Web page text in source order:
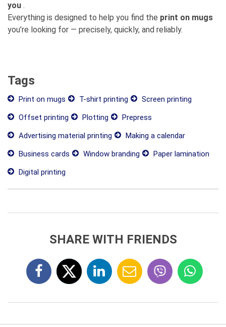
you .
Everything is designed to help you find the print on mugs
you’re looking for — precisely, quickly, and reliably.
Tags
Print on mugs T-shirt printing
Screen printing
Offset printing
Plotting
Prepress
Advertising material printing
Making a calendar
Business cards
Window branding
Paper lamination
Digital printing
SHARE WITH FRIENDS